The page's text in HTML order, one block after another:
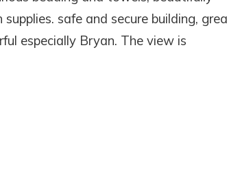
safe and secure building,
especially Bryan. The view is